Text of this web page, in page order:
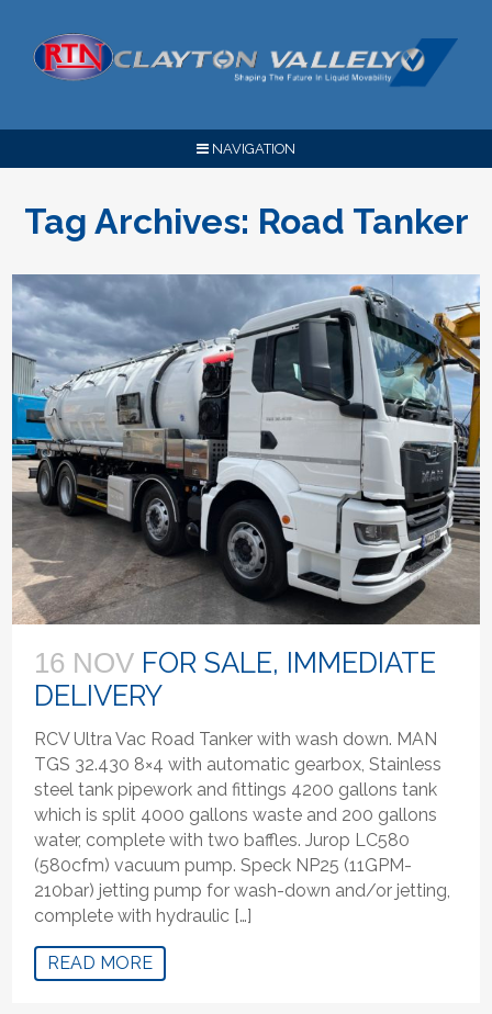
NAVIGATION
Tag Archives: Road Tanker
16 NOV FOR SALE, IMMEDIATE
DELIVERY
RCV Ultra Vac Road Tanker with wash down. MAN
TGS 32.430 8×4 with automatic gearbox, Stainless
steel tank pipework and fittings 4200 gallons tank
which is split 4000 gallons waste and 200 gallons
water, complete with two baffles. Jurop LC580
(580cfm) vacuum pump. Speck NP25 (11GPM-
210bar) jetting pump for wash-down and/or jetting,
complete with hydraulic […]
READ MORE